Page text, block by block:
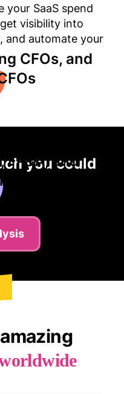
CFOs, and
and
your SaaS spend
visibility into
and automate your
you could